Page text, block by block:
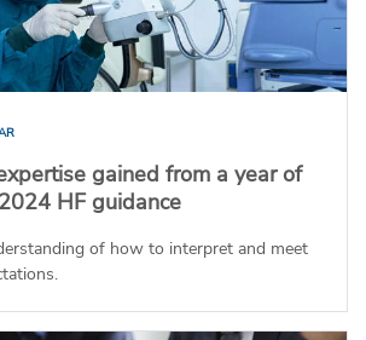
gained from a year of
HF guidance
of how to interpret and meet